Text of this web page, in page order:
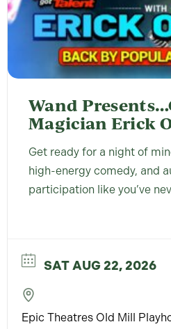
Wand
Magician Erick
Get ready for a night of
high-energy comedy, and
participation like you’ve
SAT AUG 22, 2026
Epic Theatres Old Mill